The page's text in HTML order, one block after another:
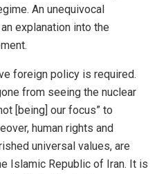
An unequivocal
explanation into the
foreign policy is required.
from seeing the nuclear
[being] our focus” to
human rights and
universal values, are
Islamic Republic of Iran. It is